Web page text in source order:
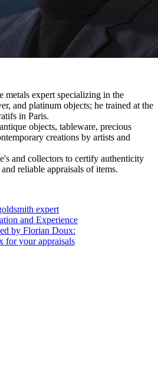
metals expert specializing in the
and platinum objects; he trained at the
in Paris.
objects, tableware, precious
creations by artists and
and collectors to certify authenticity
reliable appraisals of items.
expert
and Experience
by Florian Doux:
for your appraisals